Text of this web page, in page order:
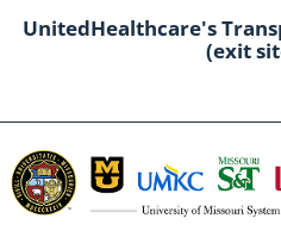
UnitedHealthcare's
(exit